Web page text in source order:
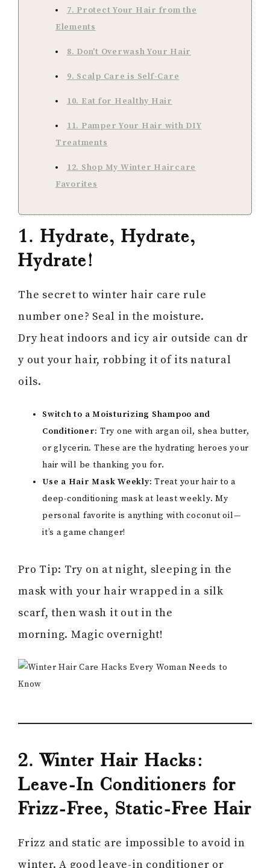
7. Protect Your Hair from the
Elements
8. Don't Overwash Your Hair
9. Scalp Care is Self-Care
10. Eat for Healthy Hair
11. Pamper Your Hair with DIY
Treatments
12. Shop My Winter Haircare
Favorites
1. Hydrate, Hydrate,
Hydrate!
The secret to winter hair care rule
number one? Seal in the moisture.
Dry heat indoors and icy air outside can dr
y out your hair, robbing it of its natural
oils.
Switch to a Moisturizing Shampoo and
Conditioner: Try one with argan oil, shea butter,
or glycerin. These are the hydrating heroes your
hair will be thanking you for.
Use a Hair Mask Weekly: Treat your hair to a
deep-conditioning mask at least weekly. My
personal favorite is anything with coconut oil—
it’s a game changer!
Pro Tip: Try on at night, sleeping in the
mask with your hair wrapped in a silk
scarf, then wash it out in the
morning. Magic overnight!
2. Winter Hair Hacks:
Leave-In Conditioners for
Frizz-Free, Static-Free Hair
Frizz and static are impossible to avoid in
winter. A good leave-in conditioner or